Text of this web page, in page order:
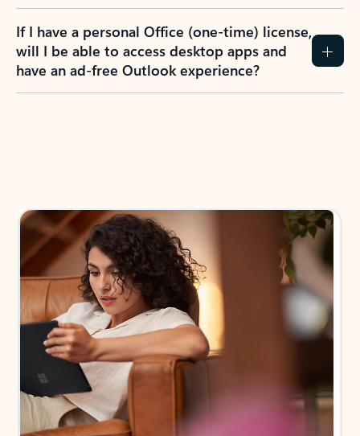
If I have a personal Office (one-time) license,
will I be able to access desktop apps and
have an ad-free Outlook experience?